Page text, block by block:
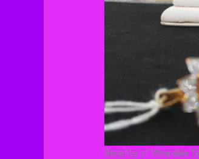
Benefits of Wearable